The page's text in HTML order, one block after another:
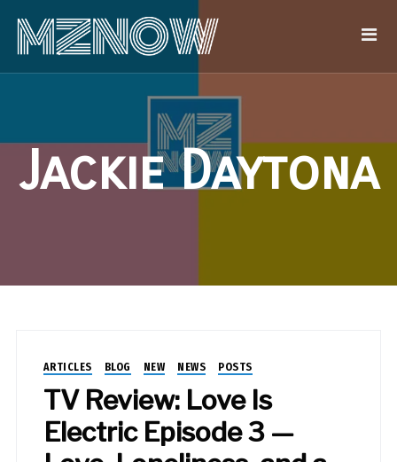
Jackie Daytona
ARTICLES BLOG NEW NEWS POSTS
TV Review: Love Is
Electric Episode 3 —